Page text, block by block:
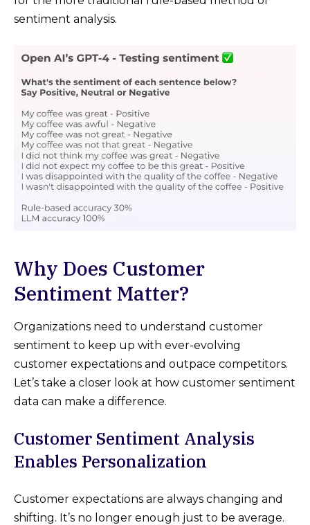
sentiment analysis.
Why Does Customer
Sentiment Matter?
Organizations need to understand customer
sentiment to keep up with ever-evolving
customer expectations and outpace competitors.
Let’s take a closer look at how customer sentiment
data can make a difference.
Customer Sentiment Analysis
Enables Personalization
Customer expectations are always changing and
shifting. It’s no longer enough just to be average.